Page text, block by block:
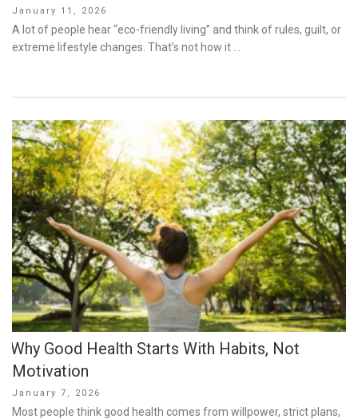
Posted
on
January 11, 2026
A lot of people hear “eco-friendly living” and think of rules, guilt, or
extreme lifestyle changes. That’s not how it …
Why Good Health Starts With Habits, Not
Motivation
Posted
on
January 7, 2026
Most people think good health comes from willpower, strict plans,